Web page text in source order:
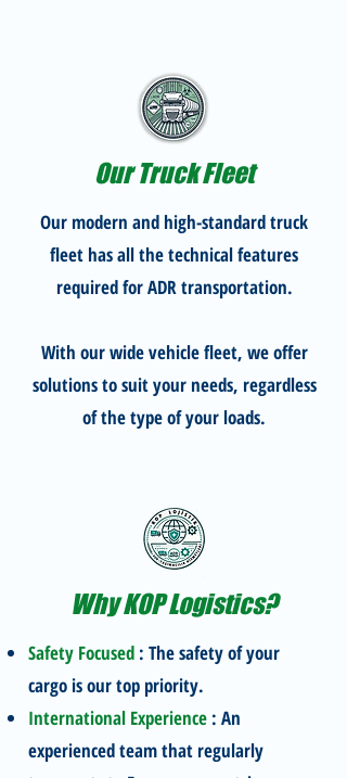
Our Truck Fleet
Our modern and high-standard truck
fleet has all the technical features
required for ADR transportation.
With our wide vehicle fleet, we offer
solutions to suit your needs, regardless
of the type of your loads.
Why KOP Logistics?
Safety Focused : The safety of your
cargo is our top priority.
International Experience : An
experienced team that regularly